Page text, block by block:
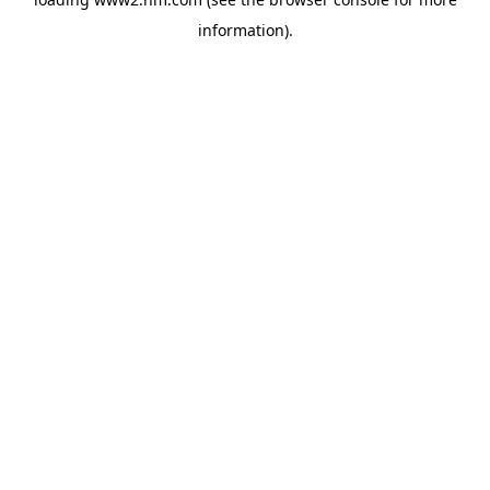
information).